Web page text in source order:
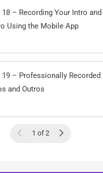
18 – Recording Your Intro and
Using the Mobile App
19 – Professionally Recorded
and Outros
1 of 2